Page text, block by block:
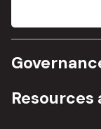
Committee